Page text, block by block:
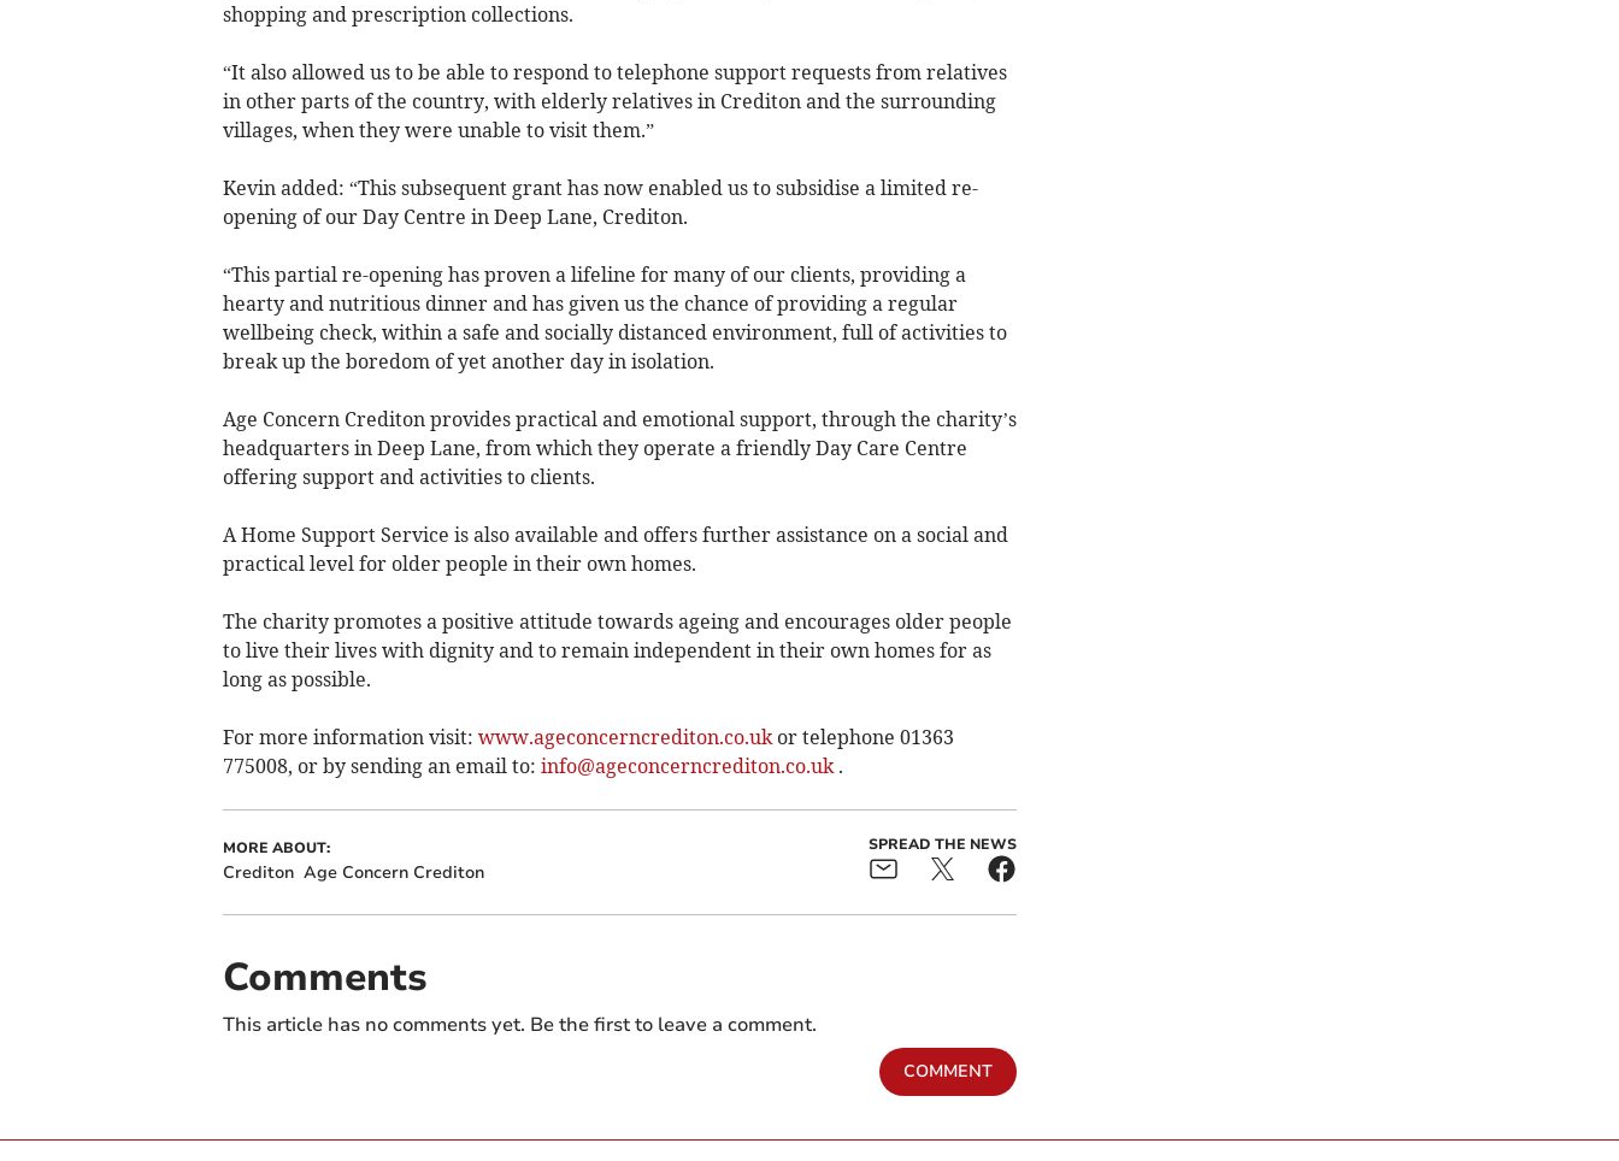
shopping and prescription collections.
“It also allowed us to be able to respond to telephone support requests from relatives
in other parts of the country, with elderly relatives in Crediton and the surrounding
villages, when they were unable to visit them.”
Kevin added: “This subsequent grant has now enabled us to subsidise a limited re-
opening of our Day Centre in Deep Lane, Crediton.
“This partial re-opening has proven a lifeline for many of our clients, providing a
hearty and nutritious dinner and has given us the chance of providing a regular
wellbeing check, within a safe and socially distanced environment, full of activities to
break up the boredom of yet another day in isolation.
Age Concern Crediton provides practical and emotional support, through the charity’s
headquarters in Deep Lane, from which they operate a friendly Day Care Centre
offering support and activities to clients.
A Home Support Service is also available and offers further assistance on a social and
practical level for older people in their own homes.
The charity promotes a positive attitude towards ageing and encourages older people
to live their lives with dignity and to remain independent in their own homes for as
long as possible.
For more information visit: www.ageconcerncrediton.co.ukor telephone 01363
775008, or by sending an email to: info@ageconcerncrediton.co.uk.
MORE ABOUT:
Crediton Age Concern Crediton
SPREAD THE NEWS
Comments
This article has no comments yet. Be the first to leave a comment.
COMMENT